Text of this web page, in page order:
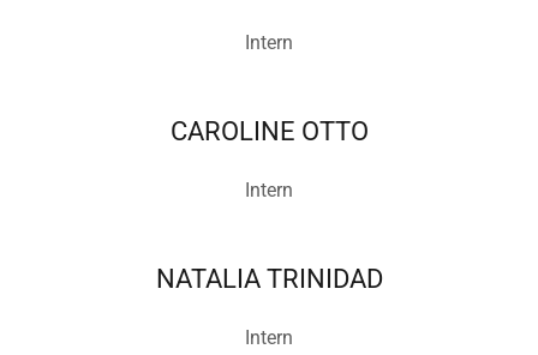
Intern
CAROLINE OTTO
Intern
NATALIA TRINIDAD
Intern